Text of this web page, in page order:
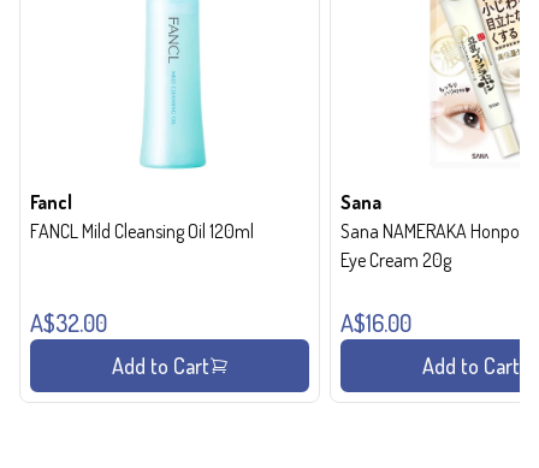
Fancl
FANCL Mild Cleansing Oil 120ml
A$32.00
Add to Cart
Sana
Sana NAMERAKA Honpo
Eye Cream 20g
A$16.00
Add to Cart